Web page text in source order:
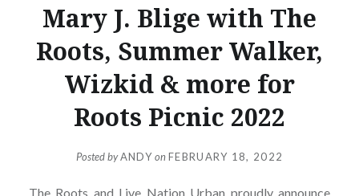
Mary J. Blige with The
Roots, Summer Walker,
Wizkid & more for
Roots Picnic 2022
Posted byANDYonFEBRUARY 18, 2022
The Roots and Live Nation Urban proudly announce